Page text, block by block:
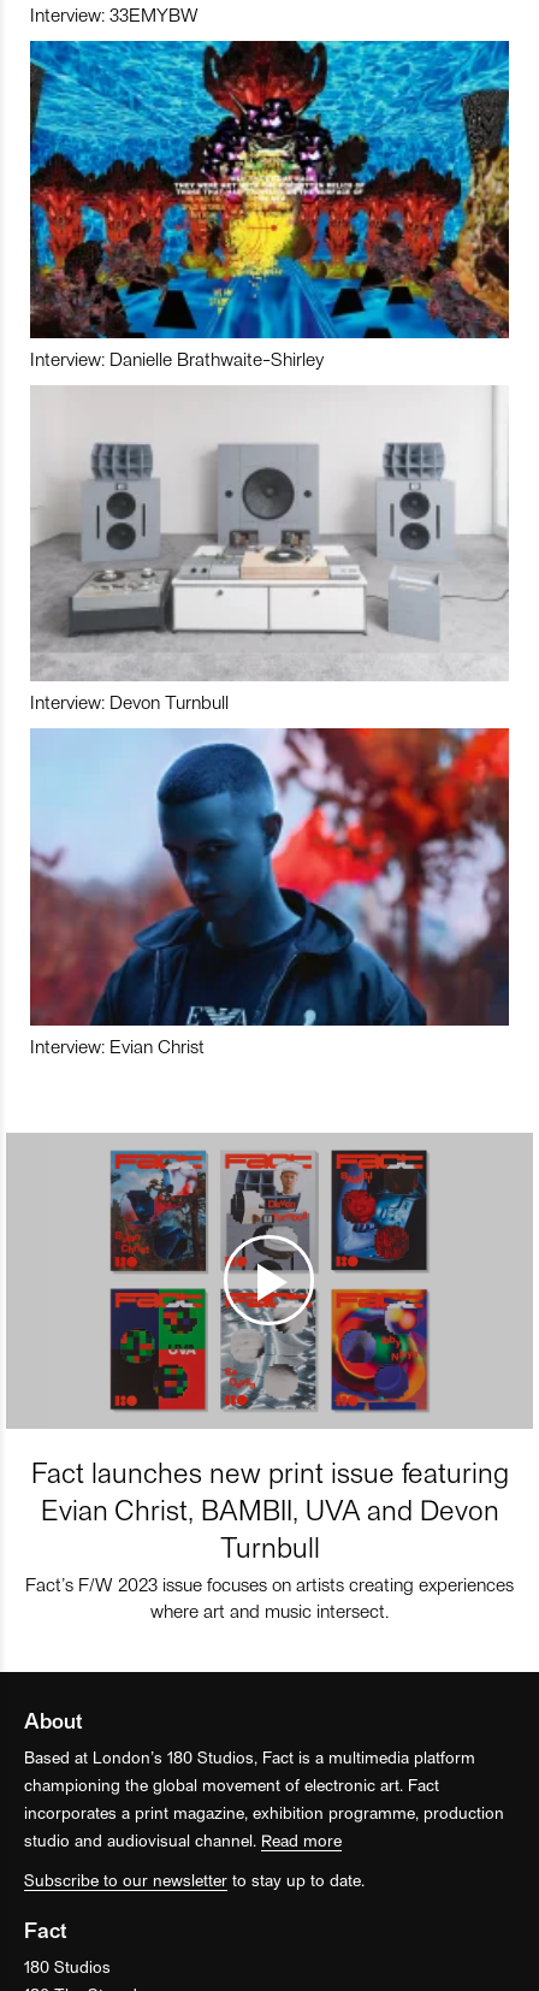
Interview: 33EMYBW
Interview: Danielle Brathwaite-Shirley
Interview: Devon Turnbull
Interview: Evian Christ
Fact launches new print issue featuring
Evian Christ, BAMBII, UVA and Devon
Turnbull
Fact’s F/W 2023 issue focuses on artists creating experiences
where art and music intersect.
About
Based at London’s 180 Studios, Fact is a multimedia platform
championing the global movement of electronic art. Fact
incorporates a print magazine, exhibition programme, production
studio and audiovisual channel. Read more
Subscribe to our newsletter to stay up to date.
Fact
180 Studios